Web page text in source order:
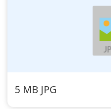
5 MB JPG